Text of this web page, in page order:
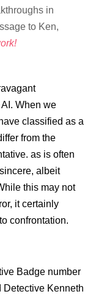
in
to Ken,
When we
classified as a
from the
as is often
albeit
this may not
it certainly
confrontation.
Badge number
Kenneth